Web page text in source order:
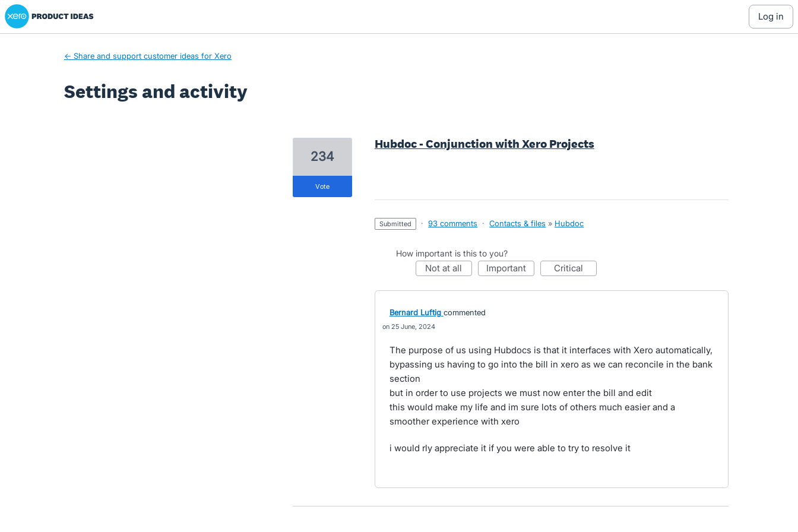
Xero Product Ideas homepage
log in
← Share and support customer ideas for Xero
Settings and activity
Hubdoc - Conjunction with Xero Projects
234
vote
submitted · 93 comments · Contacts & files » Hubdoc
How important is this to you?
not at all important critical
Bernard Luftig commented
25 June, 2024
The purpose of us using Hubdocs is that it interfaces with Xero automatically,
bypassing us having to go into the bill in xero as we can reconcile in the bank
section
but in order to use projects we must now enter the bill and edit
this would make my life and im sure lots of others much easier and a
smoother experience with xero
i would rly appreciate it if you were able to try to resolve it